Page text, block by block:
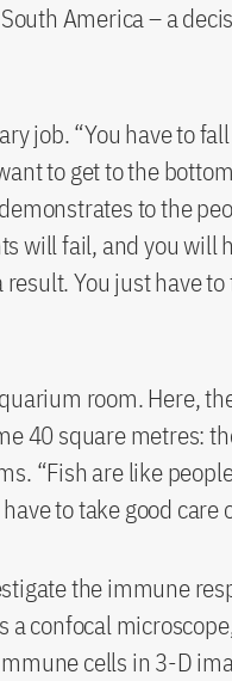
America – a
job. “You have to
to get to the
to the
will fail, and you will
You just have to
room. Here,
40 square metres:
“Fish are like
to take good care
the immune
confocal
cells in 3-D